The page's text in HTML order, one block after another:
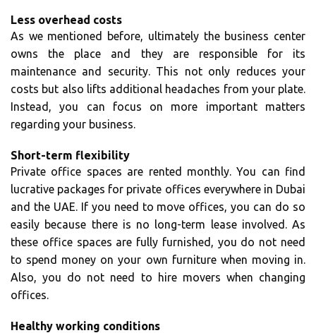
Less overhead costs
As we mentioned before, ultimately the business center
owns the place and they are responsible for its
maintenance and security. This not only reduces your
costs but also lifts additional headaches from your plate.
Instead, you can focus on more important matters
regarding your business.
Short-term flexibility
Private office spaces are rented monthly. You can find
lucrative packages for private offices everywhere in Dubai
and the UAE. If you need to move offices, you can do so
easily because there is no long-term lease involved. As
these office spaces are fully furnished, you do not need
to spend money on your own furniture when moving in.
Also, you do not need to hire movers when changing
offices.
Healthy working conditions